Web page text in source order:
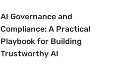
AI Governance and
Compliance: A Practical
Playbook for Building
Trustworthy AI